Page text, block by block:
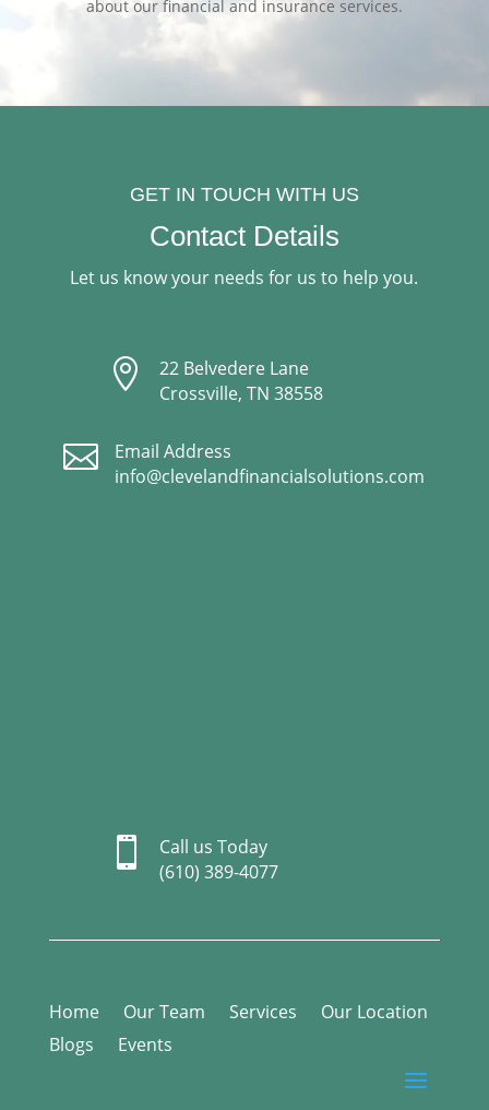
about our financial and insurance services.
GET IN TOUCH WITH US
Contact Details
Let us know your needs for us to help you.

22 Belvedere Lane
Crossville, TN 38558

Email Address
info@clevelandfinancialsolutions.com

Call us Today
(610) 389-4077
Home Our Team Services
Our Location
Blogs
Events